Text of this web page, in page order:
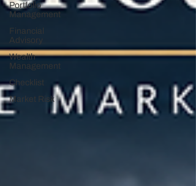
Portfolio
Management
Financial
Advisory
Wealth
Management
Checklist
Market Risk